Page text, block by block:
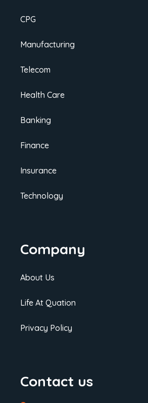
CPG
Manufacturing
Telecom
Health Care
Banking
Finance
Insurance
Technology
Company
About Us
Life At Quation
Privacy Policy
Contact us